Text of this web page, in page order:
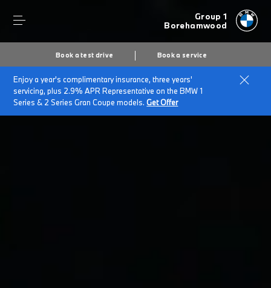
Group 1
Borehamwood
Book a test drive Book a service
Enjoy a year's complimentary insurance, three years'
servicing, plus 2.9% APR Representative on the BMW 1
Series & 2 Series Gran Coupe models.Get Offer